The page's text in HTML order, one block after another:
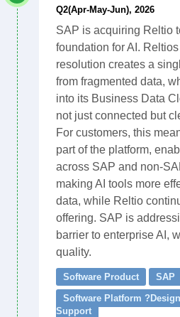
Q2(Apr-May-Jun), 2026
SAP is acquiring Reltio
foundation for AI.
resolution creates a
from fragmented data,
into its Business Data
not just connected but
For customers, this
part of the platform,
across SAP and non-
making AI tools more
data, while Reltio
offering. SAP is
barrier to enterprise AI,
quality.
Software Product
SAP
Software Platform
Support